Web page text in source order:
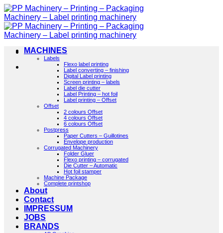
Skip
to
content
MACHINES
Labels
Flexo label printing
Label converting – finishing
Digital Label printing
Screen printing – labels
Label die cutter
Label Printing – hot foil
Label printing – Offset
Offset
2 colours Offset
4 colours Offset
6 colours Offset
Postpress
Paper Cutters – Guillotines
Envelope production
Corrugated Machinery
Folder Gluer
Flexo printing – corrugated
Die Cutter – Automatic
Hot foil stamper
Machine Package
Complete printshop
About
Contact
IMPRESSUM
JOBS
BRANDS